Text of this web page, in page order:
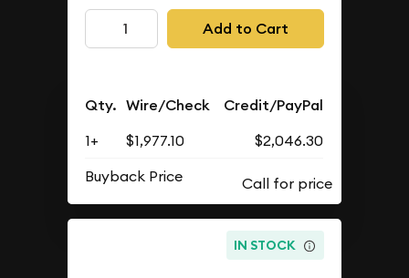
Add to Cart
Qty. Wire/Check Credit/PayPal
1+ $1,977.10
$2,046.30
Buyback Price
IN STOCK